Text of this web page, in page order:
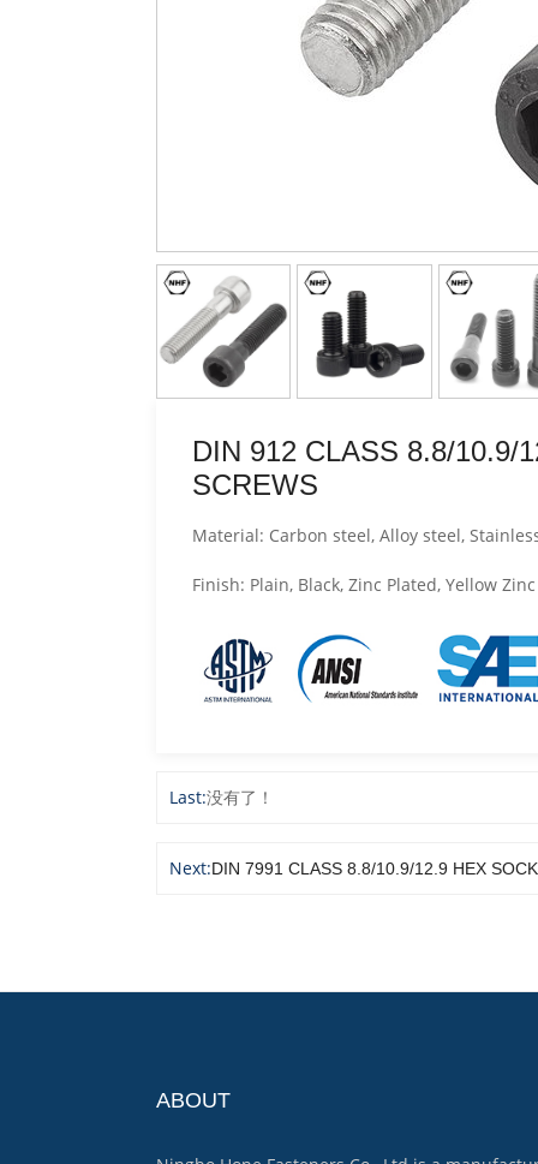
DIN 912 CLASS 8.8/10.9/
SCREWS
Material: Carbon steel, Alloy steel,
Finish: Plain, Black, Zinc Plated, Yellow Zinc
Last:没有了！
Next:DIN 7991 CLASS 8.8/10.9/12.9 HEX
ABOUT